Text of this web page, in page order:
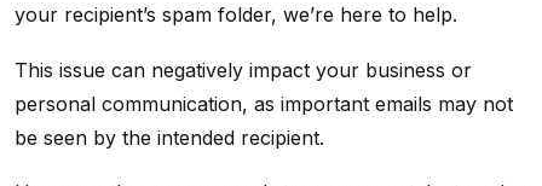
your recipient’s spam folder, we’re here to help.
This issue can negatively impact your business or
personal communication, as important emails may not
be seen by the intended recipient.